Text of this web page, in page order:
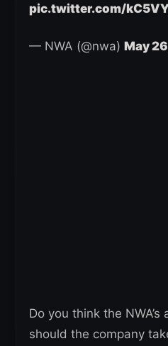
pic.twitter.com/
— NWA (@nwa) May
Do you think the
should the company